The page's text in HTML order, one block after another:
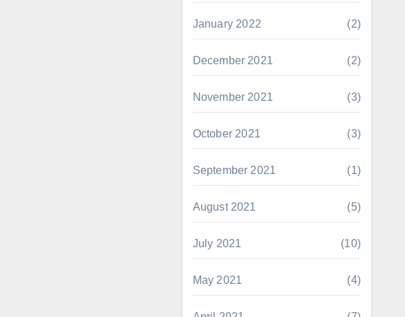
January 2022 (2)
December 2021 (2)
November 2021 (3)
October 2021 (3)
September 2021 (1)
August 2021 (5)
July 2021 (10)
May 2021 (4)